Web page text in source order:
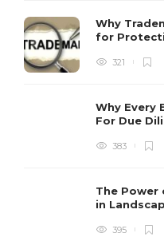
Why
for
321
Why Every
For Due
383
The
in
395